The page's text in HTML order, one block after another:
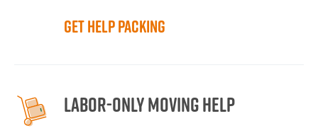
Get Help Packing
Labor-Only Moving Help